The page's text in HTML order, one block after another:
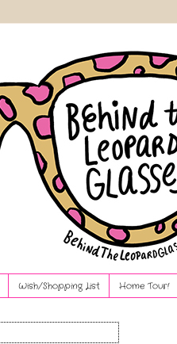
Wish/Shopping List Home Tour!